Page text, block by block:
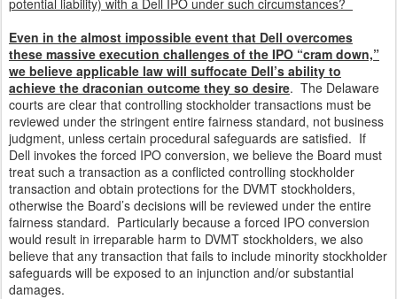
potential liability) with a Dell IPO under such circumstances?
Even in the almost impossible event that Dell overcomes
these massive execution challenges of the IPO “cram down,”
we believe applicable law will suffocate Dell’s ability to
achieve the draconian outcome they so desire. The Delaware
courts are clear that controlling stockholder transactions must be
reviewed under the stringent entire fairness standard, not business
judgment, unless certain procedural safeguards are satisfied. If
Dell invokes the forced IPO conversion, we believe the Board must
treat such a transaction as a conflicted controlling stockholder
transaction and obtain protections for the DVMT stockholders,
otherwise the Board’s decisions will be reviewed under the entire
fairness standard. Particularly because a forced IPO conversion
would result in irreparable harm to DVMT stockholders, we also
believe that any transaction that fails to include minority stockholder
safeguards will be exposed to an injunction and/or substantial
damages.